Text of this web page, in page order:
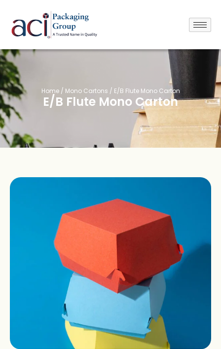
Home/ Mono Cartons / E/B Flute Mono Carton
E/B Flute Mono Carton